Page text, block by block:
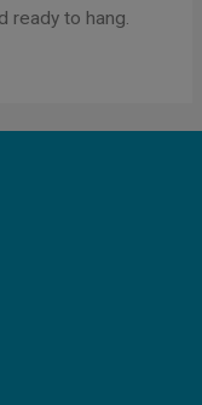
ready to hang.